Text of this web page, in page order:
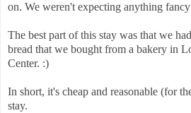
on. We weren't expecting anything
The best part of this stay was that we
bread that we bought from a bakery in
Center. :)
In short, it's cheap and reasonable (for
stay.